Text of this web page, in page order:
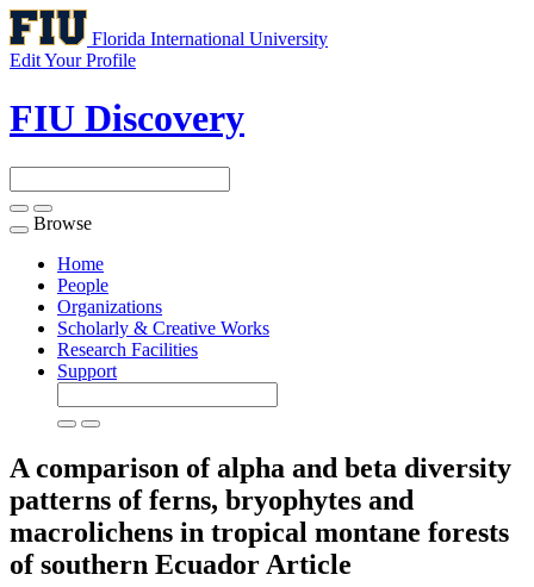
Florida International University
Edit Your Profile
FIU Discovery
Toggle
navigation
Browse
Home
People
Organizations
Scholarly & Creative Works
Research Facilities
Support
A comparison of alpha and beta diversity
patterns of ferns, bryophytes and
macrolichens in tropical montane forests
of southern Ecuador Article